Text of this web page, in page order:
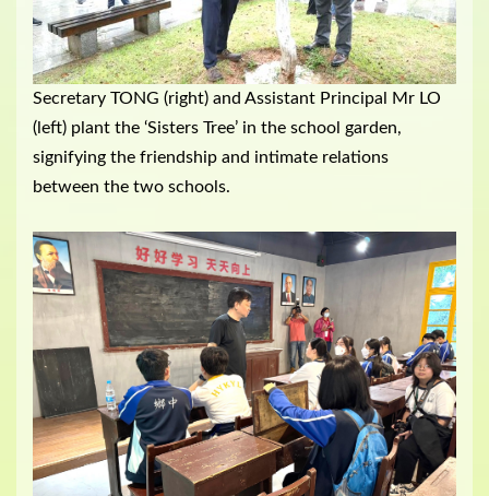
Secretary TONG (right) and Assistant Principal Mr LO
(left) plant the ‘Sisters Tree’ in the school garden,
signifying the friendship and intimate relations
between the two schools.